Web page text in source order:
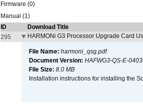
Firmware (0)
Manual (1)
ID
Download Title
295
HARMONi G3 Processor Upgrade Card
File Name: harmoni_qsg.pdf
Document Version: HAFWG3-QS-E-
File Size: 8.0 MB
Installation instructions for installing the